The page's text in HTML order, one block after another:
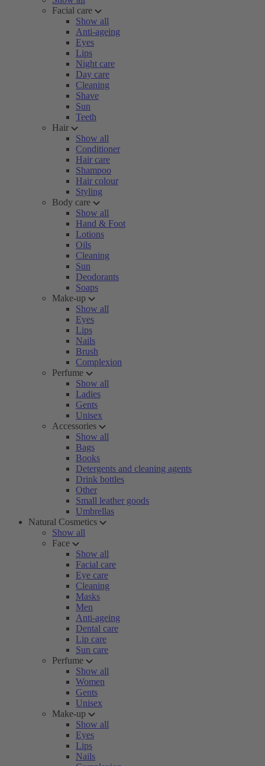
Facial care
Show all
Anti-ageing
Eyes
Lips
Night care
Day care
Cleaning
Shave
Sun
Teeth
Hair
Show all
Conditioner
Hair care
Shampoo
Hair colour
Styling
Body care
Show all
Hand & Foot
Lotions
Oils
Cleaning
Sun
Deodorants
Soaps
Make-up
Show all
Eyes
Lips
Nails
Brush
Complexion
Perfume
Show all
Ladies
Gents
Unisex
Accessories
Show all
Bags
Books
Detergents and cleaning agents
Drink bottles
Other
Small leather goods
Umbrellas
Natural Cosmetics
Show all
Face
Show all
Facial care
Eye care
Cleaning
Masks
Men
Anti-ageing
Dental care
Lip care
Sun care
Perfume
Show all
Women
Gents
Unisex
Make-up
Show all
Eyes
Lips
Nails